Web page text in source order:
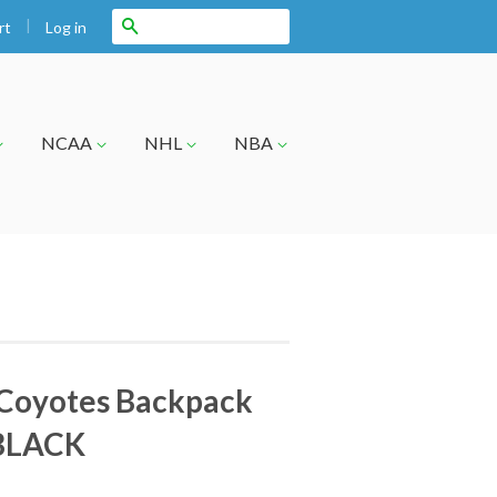
| Log in
NCAA NHL NBA
Backpack